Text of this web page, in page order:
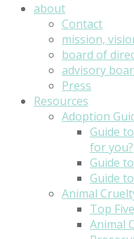
about
Contact
mission,
board of
advisory
Press
Resources
Adoption
Guide
for you?
Guide
Guide
Animal
Top
Animal